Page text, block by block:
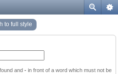
to full style
and - in front of a word which must not be